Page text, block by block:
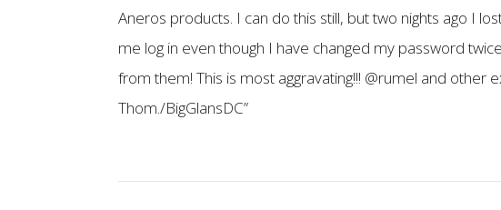
Aneros products. I can do this still, but two nights ago I
me log in even though I have changed my password
from them! This is most aggravating!!! @rumel and
Thom./BigGlansDC”